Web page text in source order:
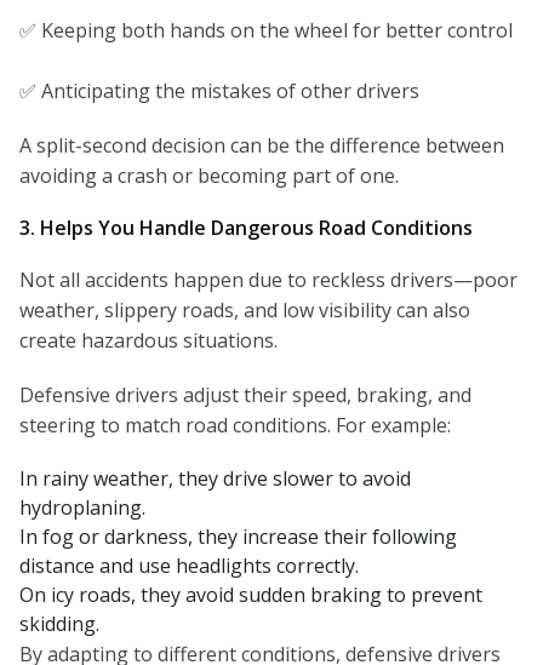
✅ Keeping both hands on the wheel for better control
✅ Anticipating the mistakes of other drivers
A split-second decision can be the difference between
avoiding a crash or becoming part of one.
3. Helps You Handle Dangerous Road Conditions
Not all accidents happen due to reckless drivers—poor
weather, slippery roads, and low visibility can also
create hazardous situations.
Defensive drivers adjust their speed, braking, and
steering to match road conditions. For example:
In rainy weather, they drive slower to avoid
hydroplaning.
In fog or darkness, they increase their following
distance and use headlights correctly.
On icy roads, they avoid sudden braking to prevent
skidding.
By adapting to different conditions, defensive drivers